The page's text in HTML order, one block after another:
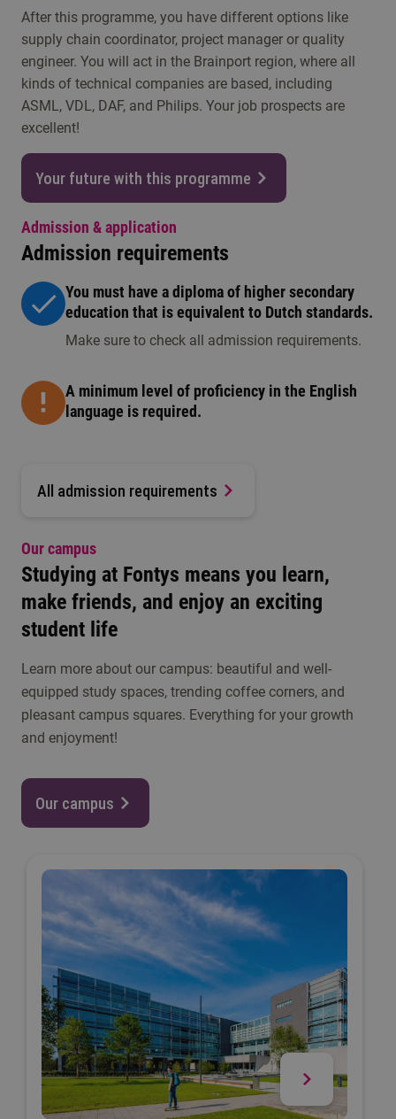
After this programme, you have different options like
supply chain coordinator, project manager or quality
engineer. You will act in the Brainport region, where all
kinds of technical companies are based, including
ASML, VDL, DAF, and Philips. Your job prospects are
excellent!
Your future with this programme
Admission & application
Admission requirements
You must have a diploma of higher secondary
education that is equivalent to Dutch standards.
Make sure to check all admission requirements.
A minimum level of proficiency in the English
language is required.
All admission requirements
Our campus
Studying at Fontys means you learn,
make friends, and enjoy an exciting
student life
Learn more about our campus: beautiful and well-
equipped study spaces, trending coffee corners, and
pleasant campus squares. Everything for your growth
and enjoyment!
Our campus